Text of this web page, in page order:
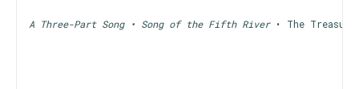
A Three-Part Song • Song of the Fifth River• The